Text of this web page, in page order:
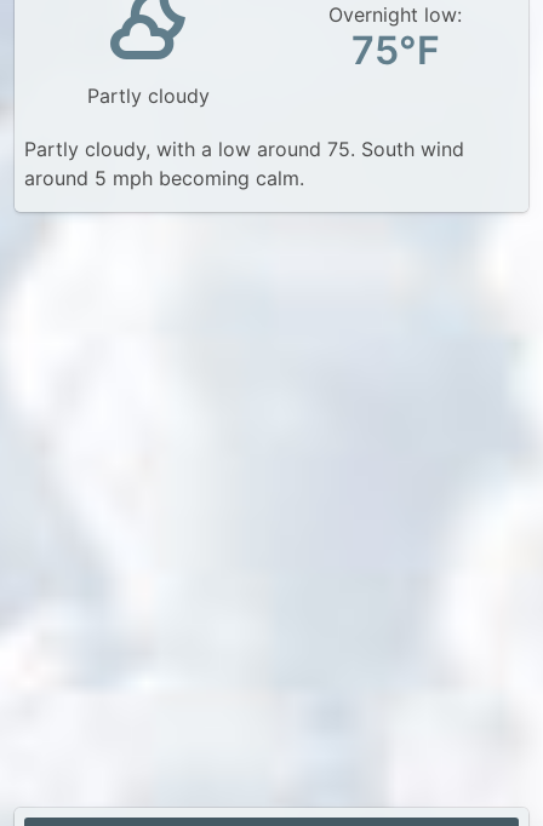
Partly cloudy
Overnight low:
75°F
Partly cloudy, with a low around 75. South wind
around 5 mph becoming calm.